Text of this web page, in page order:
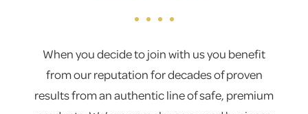
When you decide to join with us you benefit
from our reputation for decades of proven
results from an authentic line of safe, premium